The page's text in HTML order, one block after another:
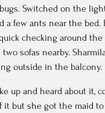
Switched on the
a few ants near the
checking around
sofas nearby.
outside in the balcony.
up and heard about it,
but she got the maid